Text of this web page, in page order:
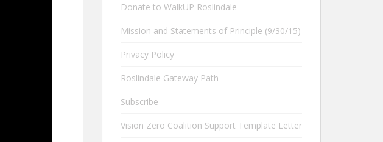
Donate to WalkUP Roslindale
Mission and Statements of Principle (9/30/15)
Privacy Policy
Roslindale Gateway Path
Subscribe
Vision Zero Coalition Support Template Letter